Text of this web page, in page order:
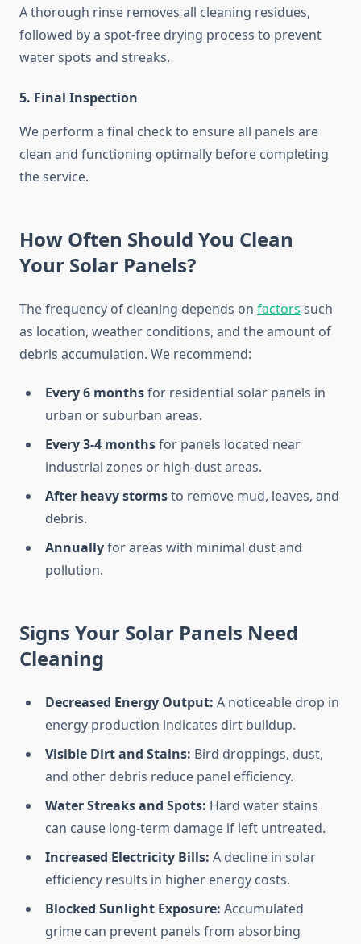
A thorough rinse removes all cleaning residues,
followed by a spot-free drying process to prevent
water spots and streaks.
5. Final Inspection
We perform a final check to ensure all panels are
clean and functioning optimally before completing
the service.
How Often Should You Clean
Your Solar Panels?
The frequency of cleaning depends on factors such
as location, weather conditions, and the amount of
debris accumulation. We recommend:
Every 6 monthsfor residential solar panels in
urban or suburban areas.
Every 3-4 monthsfor panels located near
industrial zones or high-dust areas.
After heavy stormsto remove mud, leaves, and
debris.
Annuallyfor areas with minimal dust and
pollution.
Signs Your Solar Panels Need
Cleaning
Decreased Energy Output: A noticeable drop in
energy production indicates dirt buildup.
Visible Dirt and Stains: Bird droppings, dust,
and other debris reduce panel efficiency.
Water Streaks and Spots: Hard water stains
can cause long-term damage if left untreated.
Increased Electricity Bills: A decline in solar
efficiency results in higher energy costs.
Blocked Sunlight Exposure: Accumulated
grime can prevent panels from absorbing